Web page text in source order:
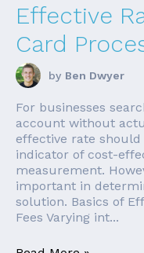
Effective
Card
by Ben Dwyer
For businesses
account without
effective rate
indicator of cost-
measurement.
important in
solution. Basics of
Fees Varying int...